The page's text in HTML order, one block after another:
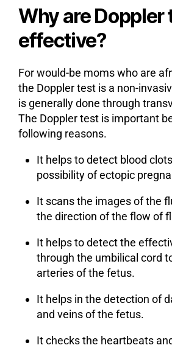
Why are Doppler
effective?
For would-be moms who are
the Doppler test is a non-
is generally done through
The Doppler test is important
following reasons.
It helps to detect blood
possibility of ectopic
It scans the images of the
the direction of the flow of
It helps to detect the
through the umbilical cord
arteries of the fetus.
It helps in the detection of
and veins of the fetus.
It checks the heartbeats